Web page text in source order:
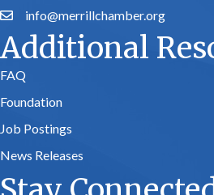
emailinfo@merrillchamber.org
Additional
FAQ
Foundation
Job Postings
News Releases